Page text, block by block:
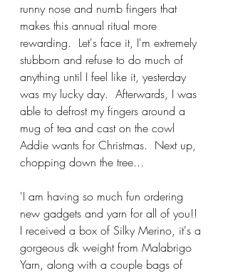
runny nose and numb fingers that
makes this annual ritual more
rewarding.  Let's face it, I'm extremely
stubborn and refuse to do much of
anything until I feel like it, yesterday
was my lucky day.  Afterwards, I was
able to defrost my fingers around a
mug of tea and cast on the cowl
Addie wants for Christmas.  Next up,
chopping down the tree...
'I am having so much fun ordering
new gadgets and yarn for all of you!!
I received a box of Silky Merino, it's a
gorgeous dk weight from Malabrigo
Yarn, along with a couple bags of